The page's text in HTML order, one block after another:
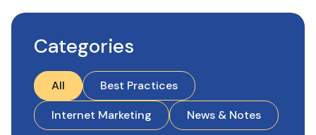
Categories
All
Best Practices
Internet Marketing
News & Notes